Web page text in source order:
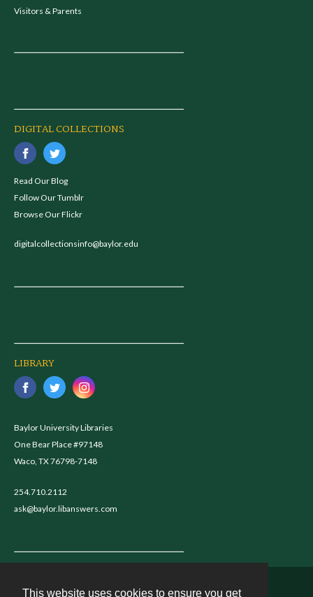
This website uses cookies to ensure you get
Visitors & Parents
DIGITAL COLLECTIONS
Read Our Blog
Follow Our Tumblr
Browse Our Flickr
digitalcollectionsinfo@baylor.edu
LIBRARY
Baylor University Libraries
One Bear Place #97148
Waco, TX 76798-7148
254.710.2112
ask@baylor.libanswers.com